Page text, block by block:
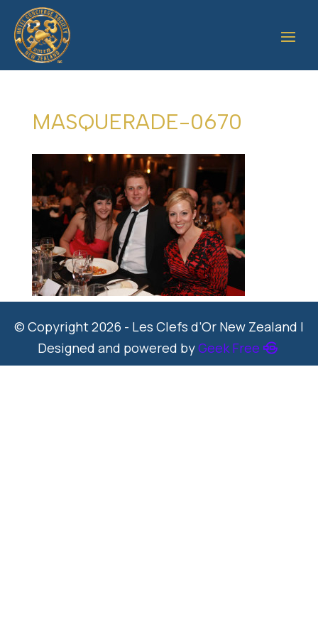
MASQUERADE-0670
© Copyright 2026 - Les Clefs d’Or New Zealand |
Designed and powered byGeek Free